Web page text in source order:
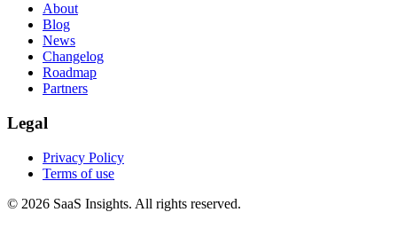
About
Blog
News
Changelog
Roadmap
Partners
Legal
Privacy Policy
Terms of use
© 2026 SaaS Insights. All rights reserved.